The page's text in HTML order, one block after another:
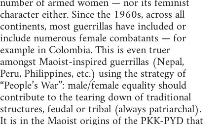
character either. Since the 1960s, across all
continents, most guerrillas have included or
include numerous female combatants — for
example in Colombia. This is even truer
amongst Maoist-inspired guerrillas (Nepal,
Peru, Philippines, etc.) using the strategy of
“People’s War”: male/female equality should
contribute to the tearing down of traditional
structures, feudal or tribal (always patriarchal).